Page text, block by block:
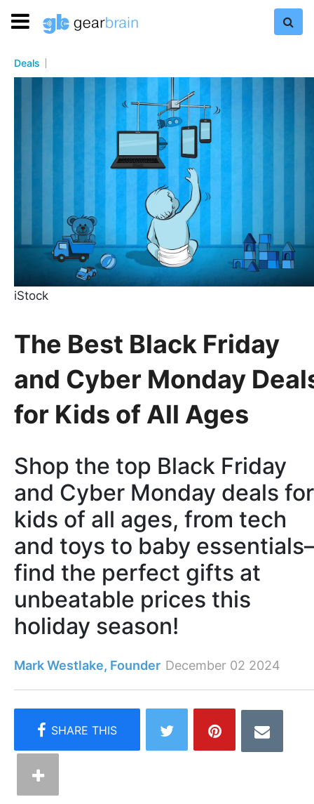
Deals
iStock
The Best Black Friday
and Cyber Monday
for Kids of All Ages
Shop the top Black Friday
and Cyber Monday deals for
kids of all ages, from tech
and toys to baby
find the perfect gifts at
unbeatable prices this
holiday season!
Mark Westlake, Founder December 02 2024